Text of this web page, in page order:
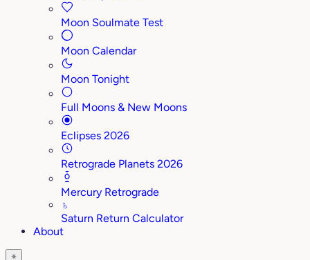
Moon Soulmate Test
Moon Calendar
Moon Tonight
Full Moons & New Moons
Eclipses 2026
Retrograde Planets 2026
Mercury Retrograde
♄
Saturn Return Calculator
About